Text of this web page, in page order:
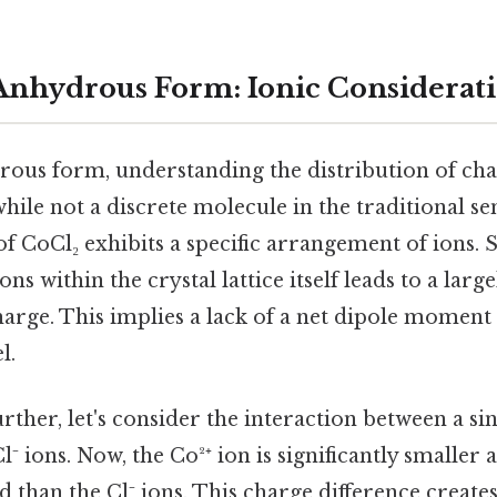
Form: Ionic
form, understanding the distribution of
not a discrete molecule in the traditional
CoCl₂ exhibits a specific arrangement of ions.
within the crystal lattice itself leads to a
This implies a lack of a net dipole moment
let's consider the interaction between a
ions. Now, the Co²⁺ ion is significantly smaller